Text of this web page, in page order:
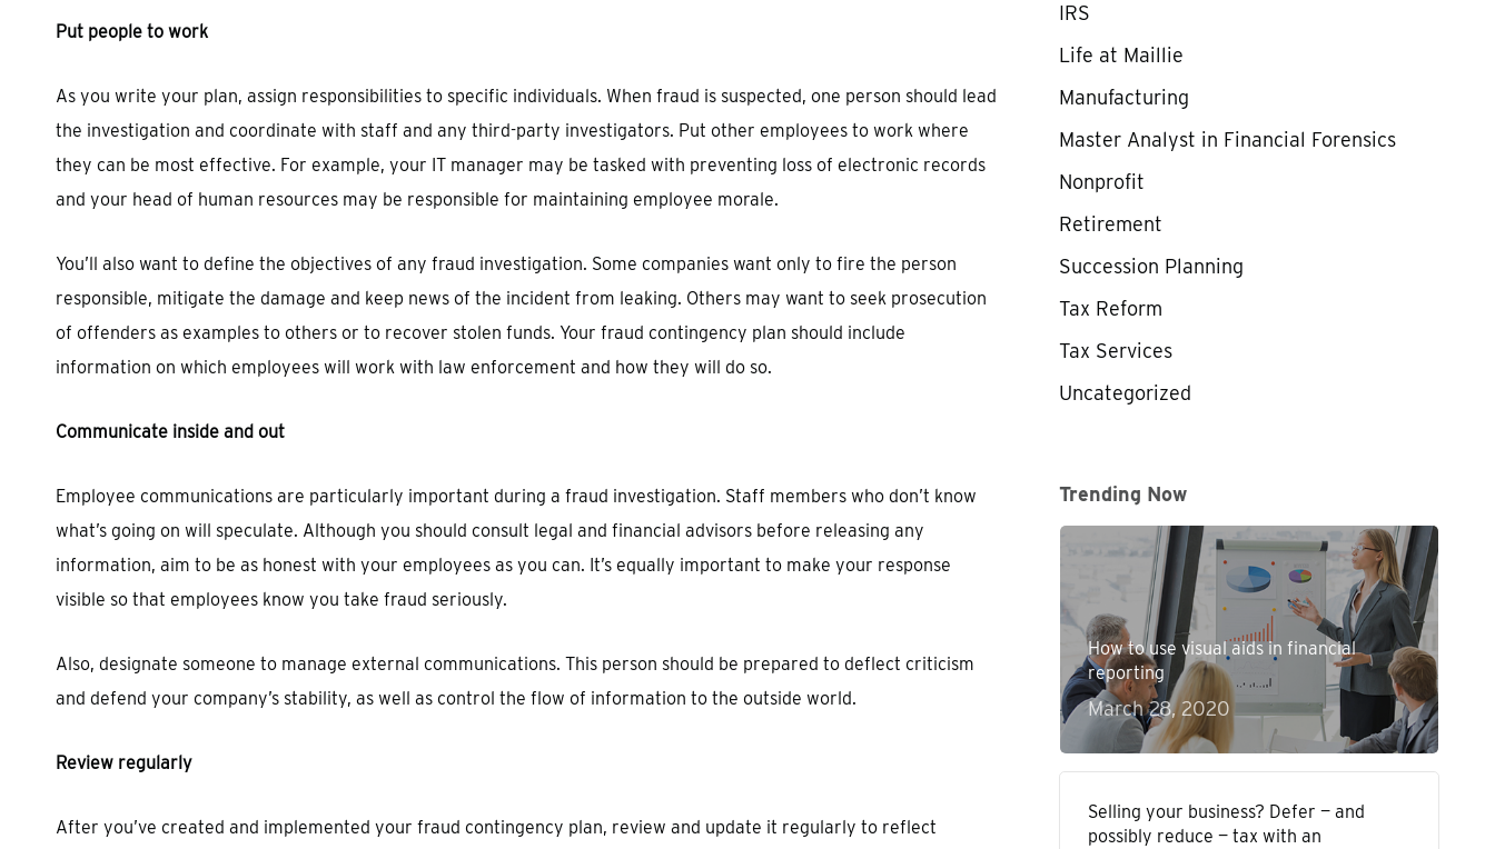
Put people to work
As you write your plan, assign responsibilities to specific individuals. When fraud is suspected, one person should lead
the investigation and coordinate with staff and any third-party investigators. Put other employees to work where
they can be most effective. For example, your IT manager may be tasked with preventing loss of electronic records
and your head of human resources may be responsible for maintaining employee morale.
You’ll also want to define the objectives of any fraud investigation. Some companies want only to fire the person
responsible, mitigate the damage and keep news of the incident from leaking. Others may want to seek prosecution
of offenders as examples to others or to recover stolen funds. Your fraud contingency plan should include
information on which employees will work with law enforcement and how they will do so.
Communicate inside and out
Employee communications are particularly important during a fraud investigation. Staff members who don’t know
what’s going on will speculate. Although you should consult legal and financial advisors before releasing any
information, aim to be as honest with your employees as you can. It’s equally important to make your response
visible so that employees know you take fraud seriously.
Also, designate someone to manage external communications. This person should be prepared to deflect criticism
and defend your company’s stability, as well as control the flow of information to the outside world.
Review regularly
After you’ve created and implemented your fraud contingency plan, review and update it regularly to reflect
IRS
Life at Maillie
Manufacturing
Master Analyst in Financial Forensics
Nonprofit
Retirement
Succession Planning
Tax Reform
Tax Services
Uncategorized
Trending Now
How to use visual aids in financial
reporting
March 28, 2020
Selling your business? Defer — and
possibly reduce — tax with an